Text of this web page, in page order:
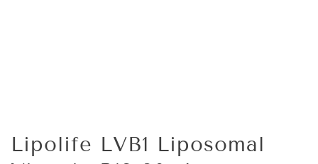
Lipolife LVB1 Liposomal